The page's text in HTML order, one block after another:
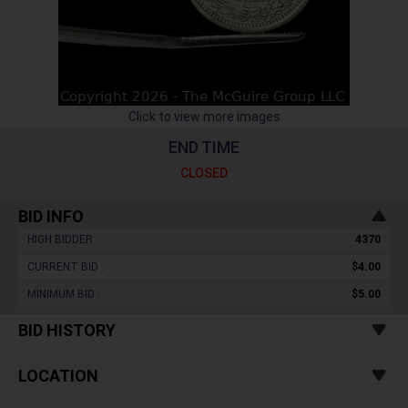
Click to view more images
END TIME
CLOSED
BID INFO
HIGH BIDDER : 4370
CURRENT BID : $4.00
MINIMUM BID : $5.00
BID HISTORY
LOCATION